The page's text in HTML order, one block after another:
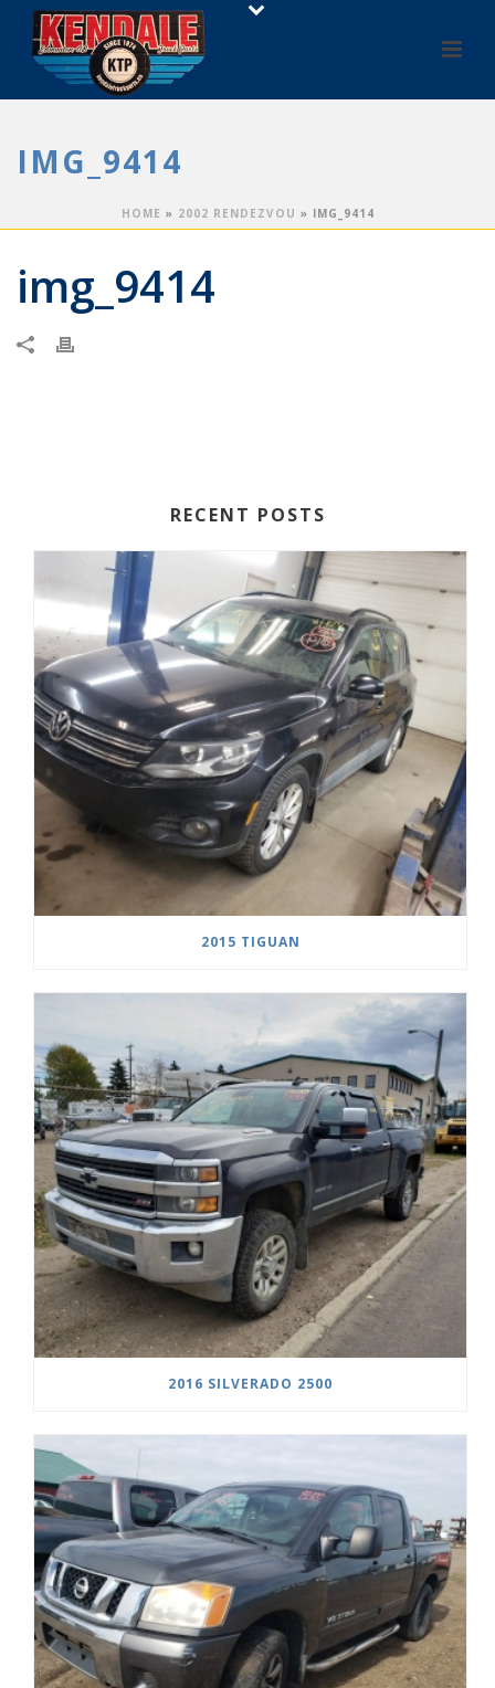
IMG_9414
HOME » 2002 RENDEZVOU » IMG_9414
img_9414
RECENT POSTS
2015 TIGUAN
2016 SILVERADO 2500